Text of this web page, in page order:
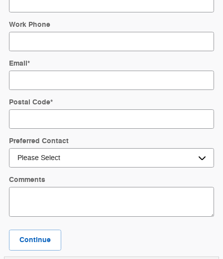
Work Phone
Email*
Postal Code*
Preferred Contact
Comments
Continue